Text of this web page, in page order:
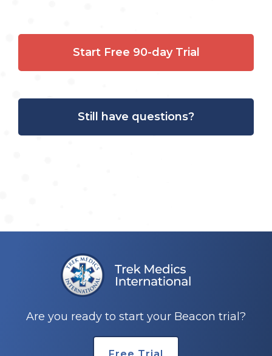
Start Free 90-day Trial
Still have questions?
Are you ready to start your Beacon trial?
Free Trial